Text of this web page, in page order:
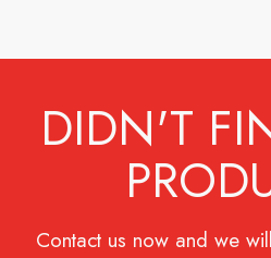
DIDN'T
Contact us now and we